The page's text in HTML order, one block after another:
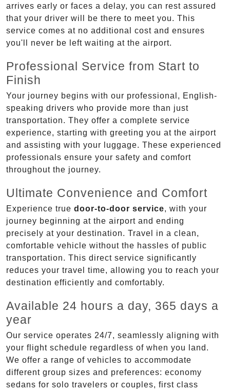
arrives early or faces a delay, you can rest assured
that your driver will be there to meet you. This
service comes at no additional cost and ensures
you'll never be left waiting at the airport.
Professional Service from Start to
Finish
Your journey begins with our professional, English-
speaking drivers who provide more than just
transportation. They offer a complete service
experience, starting with greeting you at the airport
and assisting with your luggage. These experienced
professionals ensure your safety and comfort
throughout the journey.
Ultimate Convenience and Comfort
Experience true door-to-door service, with your
journey beginning at the airport and ending
precisely at your destination. Travel in a clean,
comfortable vehicle without the hassles of public
transportation. This direct service significantly
reduces your travel time, allowing you to reach your
destination efficiently and comfortably.
Available 24 hours a day, 365 days a
year
Our service operates 24/7, seamlessly aligning with
your flight schedule regardless of when you land.
We offer a range of vehicles to accommodate
different group sizes and preferences: economy
sedans for solo travelers or couples, first class